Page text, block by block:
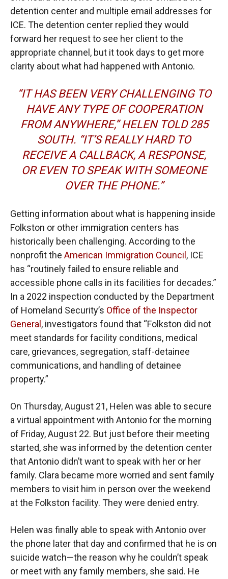
detention center and multiple email addresses for
ICE. The detention center replied they would
forward her request to see her client to the
appropriate channel, but it took days to get more
clarity about what had happened with Antonio.
“IT HAS BEEN VERY CHALLENGING TO
HAVE ANY TYPE OF COOPERATION
FROM ANYWHERE,” HELEN TOLD285
SOUTH. “IT’S REALLY HARD TO
RECEIVE A CALLBACK, A RESPONSE,
OR EVEN TO SPEAK WITH SOMEONE
OVER THE PHONE.”
Getting information about what is happening inside
Folkston or other immigration centers has
historically been challenging. According to the
nonprofit the American Immigration Council , ICE
has “routinely failed to ensure reliable and
accessible phone calls in its facilities for decades.”
In a 2022 inspection conducted by the Department
of Homeland Security’s Office of the Inspector
General , investigators found that “Folkston did not
meet standards for facility conditions, medical
care, grievances, segregation, staff-detainee
communications, and handling of detainee
property.”
On Thursday, August 21, Helen was able to secure
a virtual appointment with Antonio for the morning
of Friday, August 22. But just before their meeting
started, she was informed by the detention center
that Antonio didn’t want to speak with her or her
family. Clara became more worried and sent family
members to visit him in person over the weekend
at the Folkston facility. They were denied entry.
Helen was finally able to speak with Antonio over
the phone later that day and confirmed that he is on
suicide watch—the reason why he couldn’t speak
or meet with any family members, she said. He